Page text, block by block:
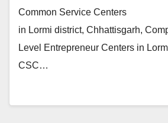
Common Service Centers
in Lormi district, Chhattisgarh,
Level Entrepreneur Centers in
CSC…